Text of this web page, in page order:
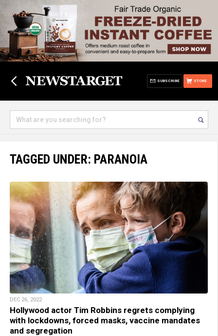
STORE
SUBSCRIBE
TAGGED UNDER: PARANOIA
DEC 26, 2022
Hollywood actor Tim Robbins regrets complying
with lockdowns, forced masks, vaccine mandates
and segregation